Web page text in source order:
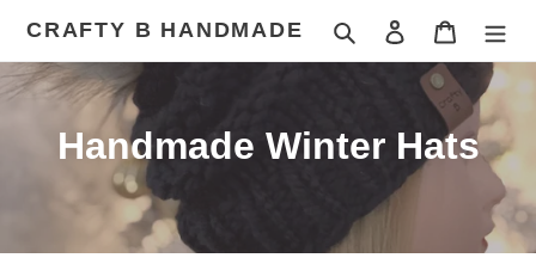
content
CRAFTY B HANDMADE Search Log in Cart
C
Handmade Winter Hats